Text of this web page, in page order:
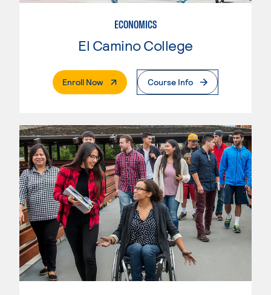
ECONOMICS
El Camino College
Enroll Now. External PageCourse Info